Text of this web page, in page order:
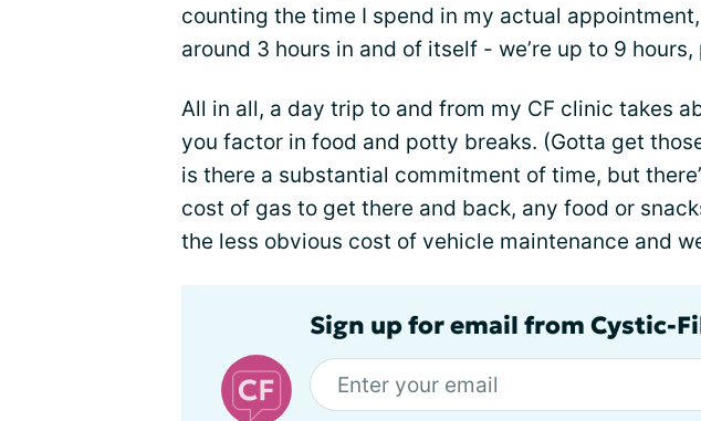
counting the time I spend in my actual
around 3 hours in and of itself - we’re up to 9 hours,
All in all, a day trip to and from my CF clinic takes
you factor in food and potty breaks. (Gotta get
is there a substantial commitment of time, but
cost of gas to get there and back, any food or
the less obvious cost of vehicle maintenance and
Sign up for email from Cystic-